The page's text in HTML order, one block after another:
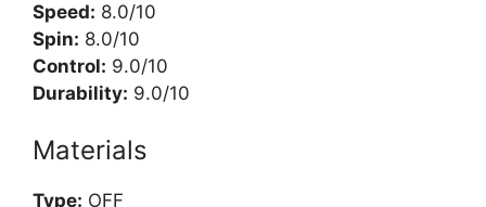
Speed: 8.0/10
Spin: 8.0/10
Control: 9.0/10
Durability: 9.0/10
Materials
Type: OFF